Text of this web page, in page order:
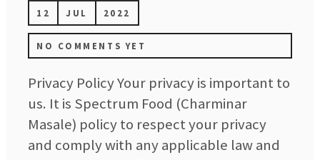
12 JUL 2022
NO COMMENTS YET
Privacy Policy Your privacy is important to
us. It is Spectrum Food (Charminar
Masale) policy to respect your privacy
and comply with any applicable law and